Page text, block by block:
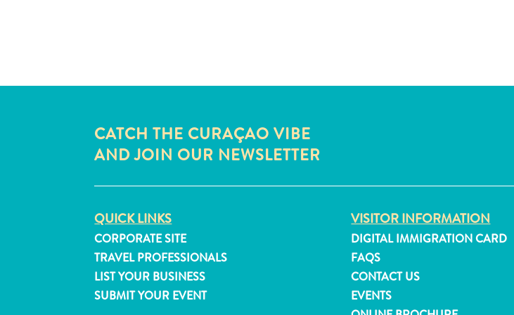
CATCH THE CURAÇAO VIBE
AND JOIN OUR NEWSLETTER
QUICK LINKS
CORPORATE SITE
TRAVEL PROFESSIONALS
LIST YOUR BUSINESS
SUBMIT YOUR EVENT
VISITOR INFORMATION
DIGITAL IMMIGRATION CARD
FAQS
CONTACT US
EVENTS